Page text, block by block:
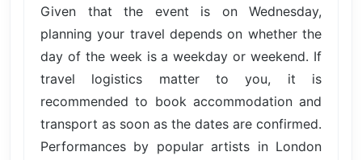
Given that the event is on Wednesday,
planning your travel depends on whether the
day of the week is a weekday or weekend. If
travel logistics matter to you, it is
recommended to book accommodation and
transport as soon as the dates are confirmed.
Performances by popular artists in London